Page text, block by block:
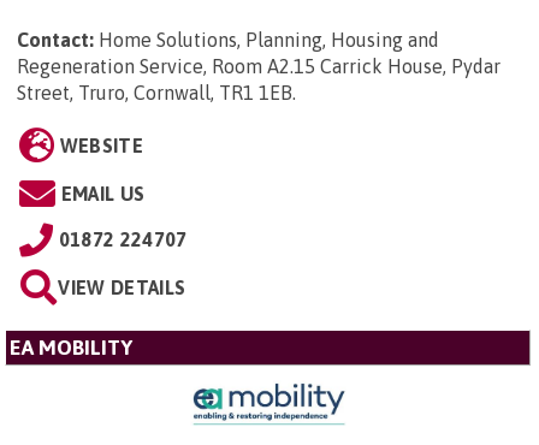
Contact: Home Solutions, Planning, Housing and
Regeneration Service, Room A2.15 Carrick House, Pydar
Street, Truro, Cornwall, TR1 1EB.
WEBSITE
EMAIL US
01872 224707
VIEW DETAILS
EA MOBILITY